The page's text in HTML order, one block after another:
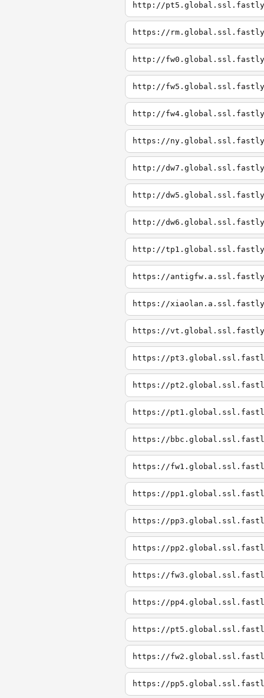
http://
https://
http://
http://
http://
https://
http://
http://
http://
http://
https://
https://
https://
https://
https://
https://
https://
https://
https://
https://
https://
https://
https://
https://
https://
https://